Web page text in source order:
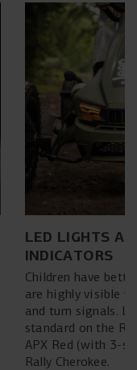
LED LIGHTS
INDICATORS
Children have
are highly visible
and turn signals.
standard on the
APX Red (with 3-
Rally Cherokee.